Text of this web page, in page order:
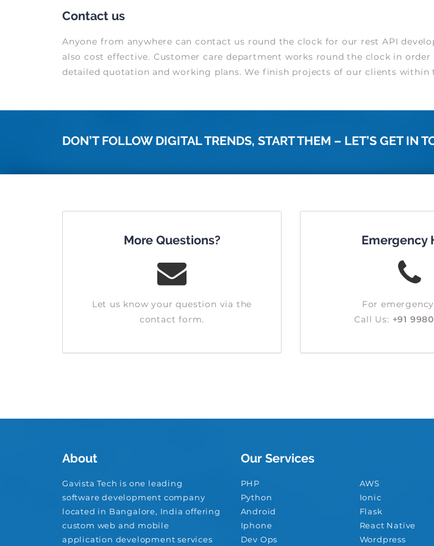
Contact us
Anyone from anywhere can contact us round the clock for our rest API
also cost effective. Customer care department works round the clock in
detailed quotation and working plans. We finish projects of our clients within
DON’T FOLLOW DIGITAL TRENDS, START THEM – LET’S GET IN
More Questions?
Let us know your question via the
contact form.
Emergency
For
Call Us: +91
About
Gavista Tech is one leading
software development company
located in Bangalore, India offering
custom web and mobile
application development services
Our Services
PHP
Python
Android
Iphone
Dev Ops
AWS
Ionic
Flask
React Native
Wordpress